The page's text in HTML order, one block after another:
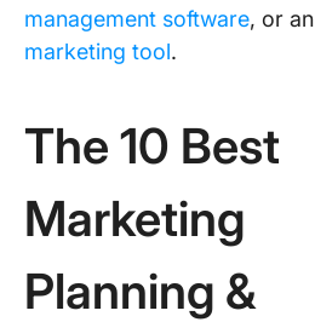
management software, or an
marketing tool.
The 10 Best
Marketing
Planning &